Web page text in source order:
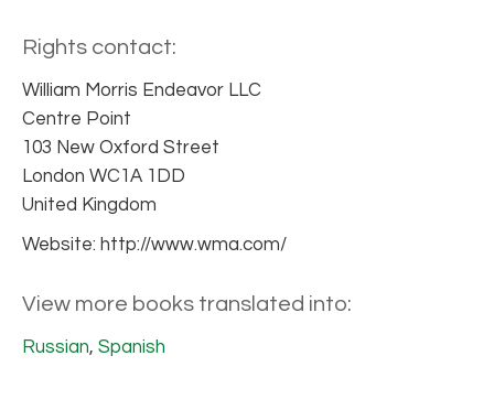
Rights contact:
William Morris Endeavor LLC
Centre Point
103 New Oxford Street
London WC1A 1DD
United Kingdom
Website: http://www.wma.com/
View more books translated into:
Russian, Spanish